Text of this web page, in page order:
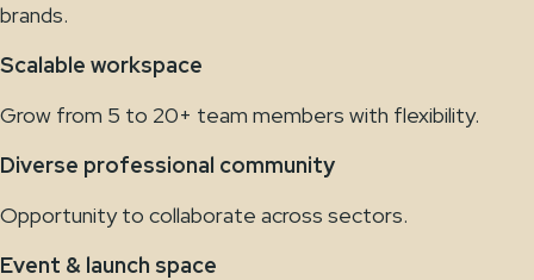
brands.
Scalable workspace
Grow from 5 to 20+ team members with flexibility.
Diverse professional community
Opportunity to collaborate across sectors.
Event & launch space